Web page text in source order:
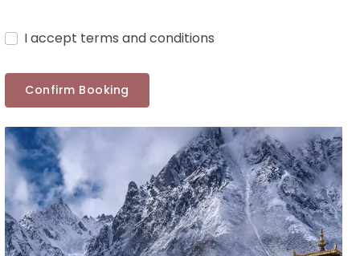
I accept terms and conditions
Confirm Booking